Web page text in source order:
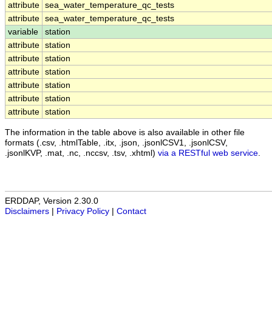
attribute sea_water_temperature_qc_tests
attribute sea_water_temperature_qc_tests
variable
station
attribute station
attribute station
attribute station
attribute station
attribute station
attribute station
The information in the table above is also available in other file
formats (.csv, .htmlTable, .itx, .json, .jsonlCSV1, .jsonlCSV,
.jsonlKVP, .mat, .nc, .nccsv, .tsv, .xhtml) via a RESTful web service
ERDDAP, Version 2.30.0
Disclaimers
Privacy Policy Contact